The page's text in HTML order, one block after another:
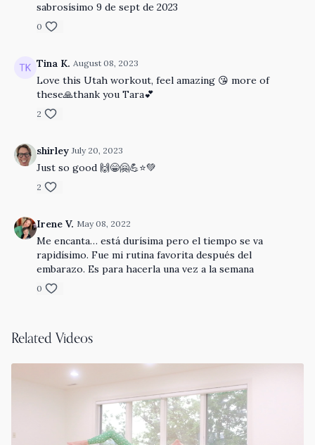
sabrosísimo 9 de sept de 2023
0
Tina K. August 08, 2023
Love this Utah workout, feel amazing 😘 more of
these🙏thank you Tara💕
2
shirley July 20, 2023
Just so good 🙌😁🤗💪⭐️💚
2
Irene V. May 08, 2022
Me encanta… está durísima pero el tiempo se va
rapidísimo. Fue mi rutina favorita después del
embarazo. Es para hacerla una vez a la semana
0
Related Videos